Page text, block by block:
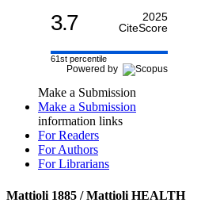
3.7
2025
CiteScore
61st percentile
Powered by
Make a Submission
Make a Submission
information links
For Readers
For Authors
For Librarians
Mattioli 1885 / Mattioli HEALTH